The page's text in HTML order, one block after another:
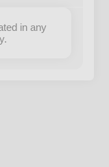
in any